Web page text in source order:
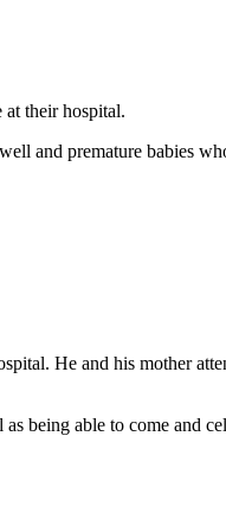
their hospital.
and premature babies
He and his mother
as being able to come and